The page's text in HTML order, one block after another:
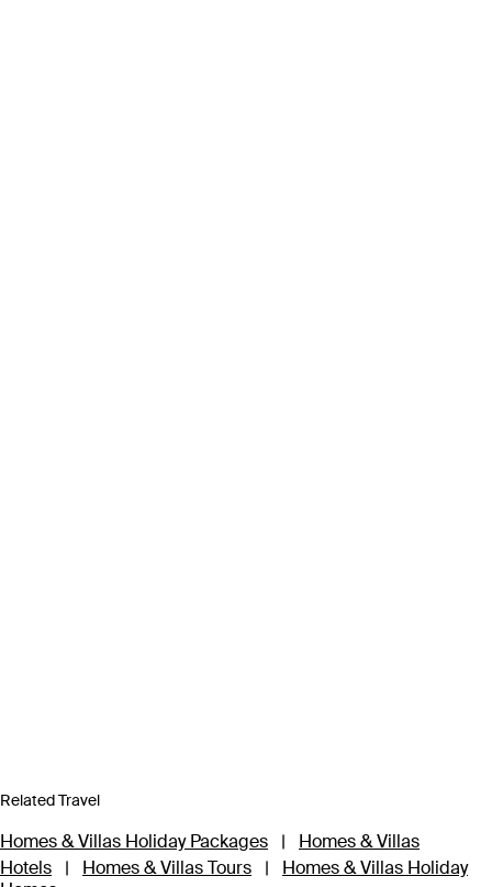
Related Travel
Homes & Villas Holiday Packages |
Homes & Villas
Hotels
| Homes & Villas Tours |
Homes & Villas Holiday